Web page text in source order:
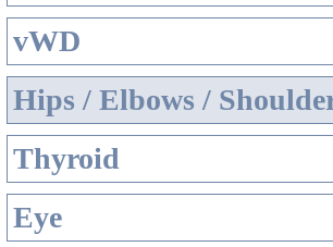
vWD
Hips / Elbows /
Thyroid
Eye